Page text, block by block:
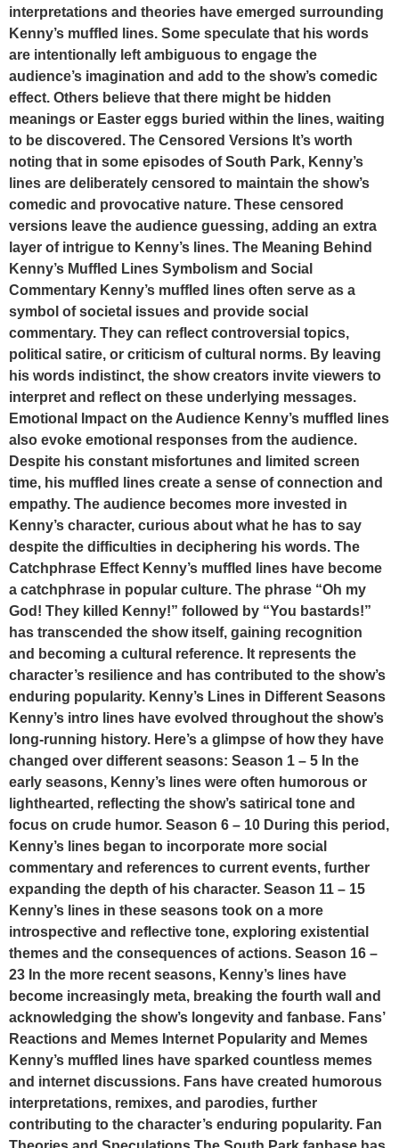
interpretations and theories have emerged surrounding
Kenny’s muffled lines. Some speculate that his words
are intentionally left ambiguous to engage the
audience’s imagination and add to the show’s comedic
effect. Others believe that there might be hidden
meanings or Easter eggs buried within the lines, waiting
to be discovered. The Censored Versions It’s worth
noting that in some episodes of South Park, Kenny’s
lines are deliberately censored to maintain the show’s
comedic and provocative nature. These censored
versions leave the audience guessing, adding an extra
layer of intrigue to Kenny’s lines. The Meaning Behind
Kenny’s Muffled Lines Symbolism and Social
Commentary Kenny’s muffled lines often serve as a
symbol of societal issues and provide social
commentary. They can reflect controversial topics,
political satire, or criticism of cultural norms. By leaving
his words indistinct, the show creators invite viewers to
interpret and reflect on these underlying messages.
Emotional Impact on the Audience Kenny’s muffled lines
also evoke emotional responses from the audience.
Despite his constant misfortunes and limited screen
time, his muffled lines create a sense of connection and
empathy. The audience becomes more invested in
Kenny’s character, curious about what he has to say
despite the difficulties in deciphering his words. The
Catchphrase Effect Kenny’s muffled lines have become
a catchphrase in popular culture. The phrase “Oh my
God! They killed Kenny!” followed by “You bastards!”
has transcended the show itself, gaining recognition
and becoming a cultural reference. It represents the
character’s resilience and has contributed to the show’s
enduring popularity. Kenny’s Lines in Different Seasons
Kenny’s intro lines have evolved throughout the show’s
long-running history. Here’s a glimpse of how they have
changed over different seasons: Season 1 – 5 In the
early seasons, Kenny’s lines were often humorous or
lighthearted, reflecting the show’s satirical tone and
focus on crude humor. Season 6 – 10 During this period,
Kenny’s lines began to incorporate more social
commentary and references to current events, further
expanding the depth of his character. Season 11 – 15
Kenny’s lines in these seasons took on a more
introspective and reflective tone, exploring existential
themes and the consequences of actions. Season 16 –
23 In the more recent seasons, Kenny’s lines have
become increasingly meta, breaking the fourth wall and
acknowledging the show’s longevity and fanbase. Fans’
Reactions and Memes Internet Popularity and Memes
Kenny’s muffled lines have sparked countless memes
and internet discussions. Fans have created humorous
interpretations, remixes, and parodies, further
contributing to the character’s enduring popularity. Fan